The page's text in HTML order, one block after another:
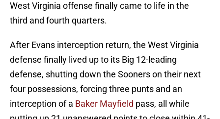
West Virginia offense finally came to life in the
third and fourth quarters.
After Evans interception return, the West Virginia
defense finally lived up to its Big 12-leading
defense, shutting down the Sooners on their next
four possessions, forcing three punts and an
interception of a Baker Mayfield pass, all while